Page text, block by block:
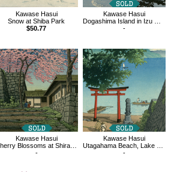
Kawase Hasui
Snow at Shiba Park
$50.77
Kawase Hasui
Dogashima Island in Izu District
-
Kawase Hasui
Blossoms at Shirakawa Castle Ruins
-
Kawase Hasui
Utagahama Beach, Lake Chuzenji
-